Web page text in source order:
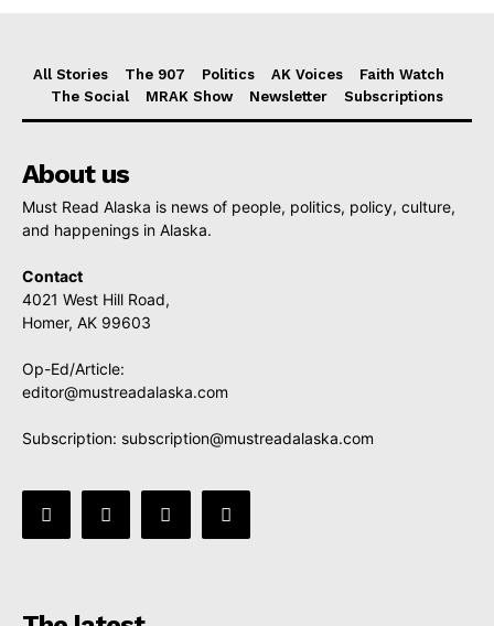
All Stories The 907 Politics AK Voices
Faith Watch
The Social
MRAK Show Newsletter Subscriptions
About us
Must Read Alaska is news of people, politics, policy, culture,
and happenings in Alaska.
Contact
4021 West Hill Road,
Homer, AK 99603
Op-Ed/Article:
editor@mustreadalaska.com
Subscription: subscription@mustreadalaska.com